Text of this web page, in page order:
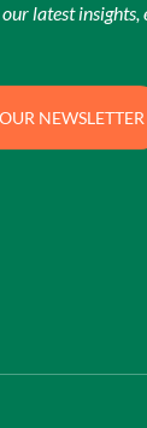
latest insights,
NEWSLETTER